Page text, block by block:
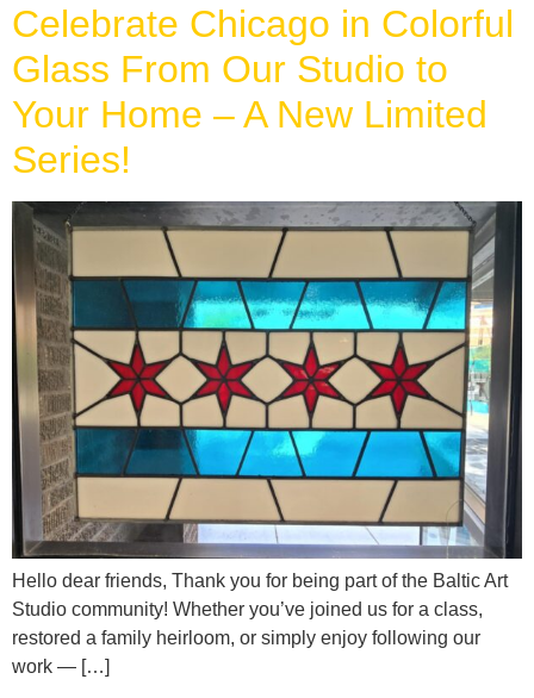
Celebrate Chicago in Colorful
Glass From Our Studio to
Your Home – A New Limited
Series!
Hello dear friends, Thank you for being part of the Baltic Art
Studio community! Whether you’ve joined us for a class,
restored a family heirloom, or simply enjoy following our
work — […]